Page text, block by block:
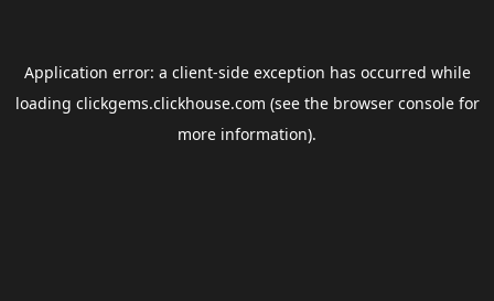
Application error: a client-side exception has occurred while
loading clickgems.clickhouse.com (see the browser consolefor
more information).